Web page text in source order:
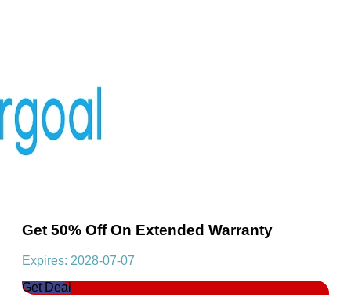
Get 50% Off On Extended Warranty
Expires: 2028-07-07
Get Deal